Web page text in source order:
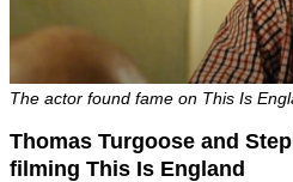
The actor found fame on This Is
Thomas Turgoose and
filming This Is England